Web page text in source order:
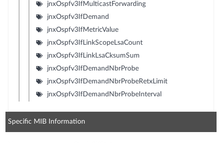
jnxOspfv3IfMulticastForwarding
jnxOspfv3IfDemand
jnxOspfv3IfMetricValue
jnxOspfv3IfLinkScopeLsaCount
jnxOspfv3IfLinkLsaCksumSum
jnxOspfv3IfDemandNbrProbe
jnxOspfv3IfDemandNbrProbeRetxLimit
jnxOspfv3IfDemandNbrProbeInterval
Specific MIB Information